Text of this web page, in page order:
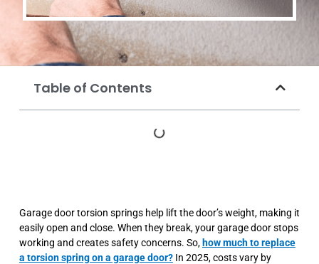
Table of Contents
Garage door torsion springs help lift the door’s weight, making it
easily open and close. When they break, your garage door stops
working and creates safety concerns. So, how much to replace
a torsion spring on a garage door?In 2025, costs vary by